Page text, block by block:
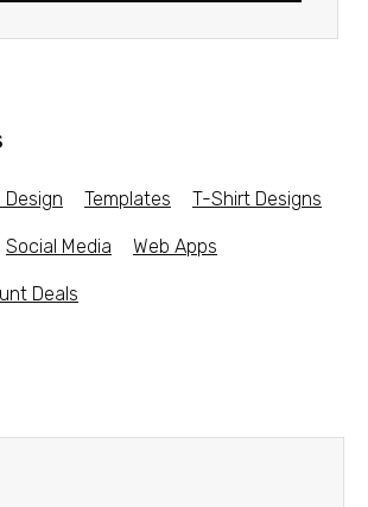
Design Templates T-Shirt Designs
Social Media Web Apps
Deals